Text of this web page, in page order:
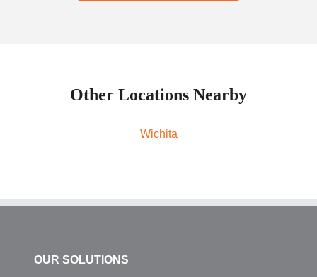
Other Locations Nearby
Wichita
OUR SOLUTIONS